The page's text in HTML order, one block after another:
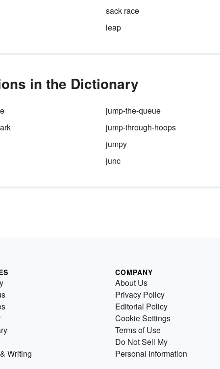
sack race
leap
in the Dictionary
jump-the-queue
jump-through-hoops
jumpy
junc
Writing
COMPANY
About Us
Privacy Policy
Editorial Policy
Cookie Settings
Terms of Use
Do Not Sell My
Personal Information